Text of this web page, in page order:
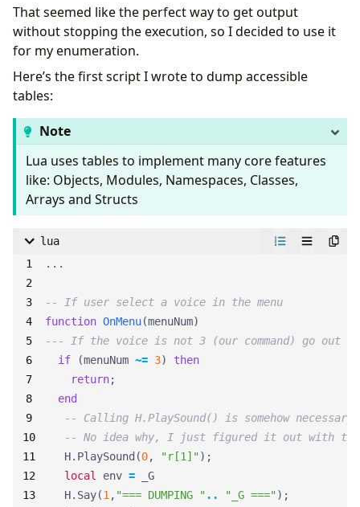
That seemed like the perfect way to get output
without stopping the execution, so I decided to use it
for my enumeration.
Here’s the first script I wrote to dump accessible
tables:
Note
Lua uses tables to implement many core features
like: Objects, Modules, Namespaces, Classes,
Arrays and Structs
lua
...
-- If user select a voice in the menu
function OnMenu(menuNum)
--- If the voice is not 3 (our command) go out
if
(menuNum ~= 3)
then
return;
end
-- Calling H.PlaySound() is somehow
-- No idea why, I just figured it out with
H.PlaySound (0, "r[1]");
local
env =
_G
H.Say(1, "=== DUMPING " .. "_G ===");